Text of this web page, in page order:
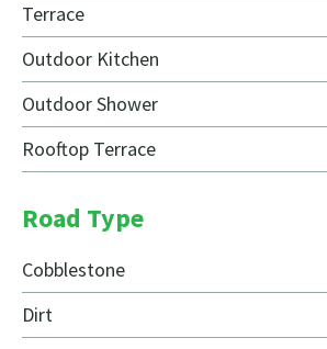
Terrace
Outdoor Kitchen
Outdoor Shower
Rooftop Terrace
Road Type
Cobblestone
Dirt